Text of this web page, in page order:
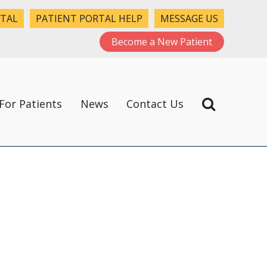
PATIENT PORTAL HELP
MESSAGE US
Become a New Patient
Patients News Contact Us